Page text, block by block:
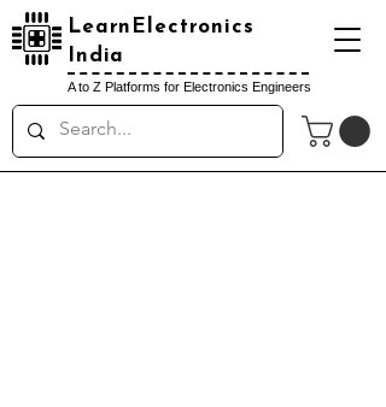
LearnElectronics
India
A to Z Platforms for Electronics Engineers